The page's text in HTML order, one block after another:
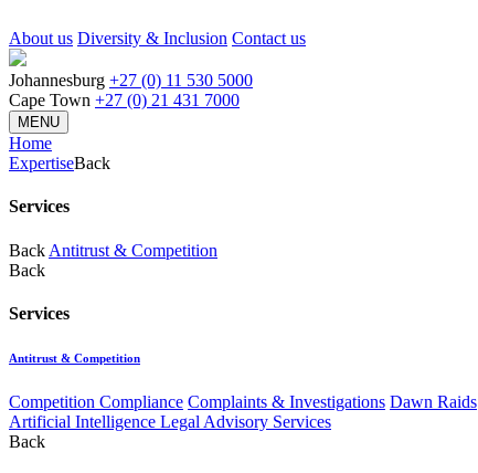
About us Diversity & Inclusion Contact us
Johannesburg +27 (0) 11 530 5000
Cape Town +27 (0) 21 431 7000
MENU
Home
ExpertiseBack
Services
Back Antitrust & Competition
Back
Services
Antitrust & Competition
Competition Compliance Complaints & Investigations Dawn Raids
Artificial Intelligence Legal Advisory Services
Back